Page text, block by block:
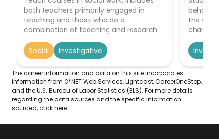
both teachers primarily engaged in
teaching and those who do a
combination of teaching and research.
Social Investigative
the way
order to
and
The career information and data on this site incorporates
information from O*NET Web Services, Lightcast, CareerOneStop,
and the U.S. Bureau of Labor Statistics (BLS). For more details
regarding the data sources and the specific information
sourced,click here.